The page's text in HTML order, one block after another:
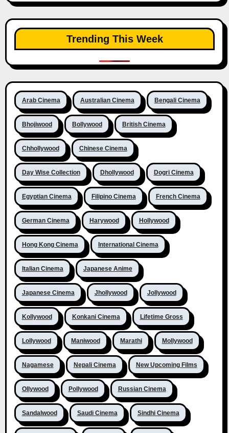
Trending This Week
Arab Cinema Australian Cinema Bengali Cinema
Bhojiwood Bollywood British Cinema
Chhollywood Chinese Cinema
Day Wise Collection Dhollywood Dogri Cinema
Egyptian Cinema Filipino Cinema French Cinema
German Cinema Harywood Hollywood
Hong Kong Cinema International Cinema
Italian Cinema Japanese Anime
Japanese Cinema Jhollywood Jollywood
Kollywood Konkani Cinema Lifetime Gross
Lollywood Maniwood Marathi Mollywood
Nagamese Nepali Cinema New Upcoming Films
Ollywood Pollywood Russian Cinema
Sandalwood Saudi Cinema Sindhi Cinema